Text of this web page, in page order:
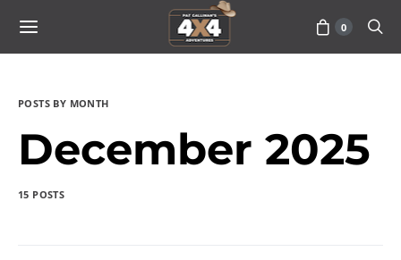
0
POSTS BY MONTH
December 2025
15 POSTS